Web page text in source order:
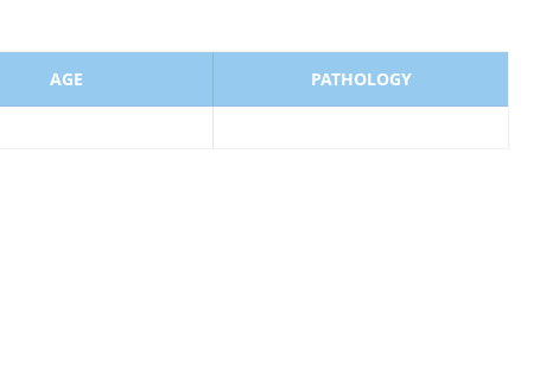
AGE PATHOLOGY